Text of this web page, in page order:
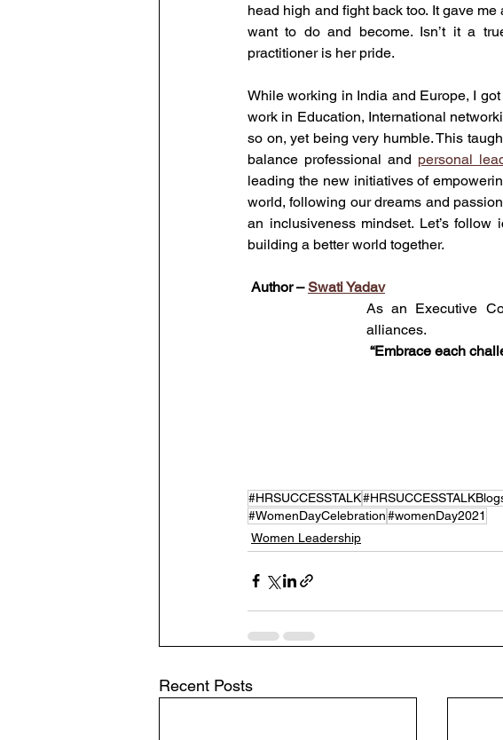
head high and fight back too. It gave
want to do and become. Isn’t it a
practitioner is her pride.
While working in India and Europe, I
work in Education, International
so on, yet being very humble. This
balance professional and personal
leading the new initiatives of
world, following our dreams and
an inclusiveness mindset. Let’s
building a better world together.
Author – Swati Yadav
As an Executive
alliances.
“Embrace each
#HRSUCCESSTALK
#WomenDayCelebration#womenDay2021
Women Leadership
Recent Posts